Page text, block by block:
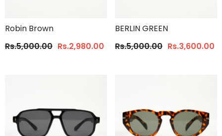
Robin Brown
Rs.5,000.00 Rs.2,980.00
BERLIN GREEN
Rs.5,000.00 Rs.3,600.00